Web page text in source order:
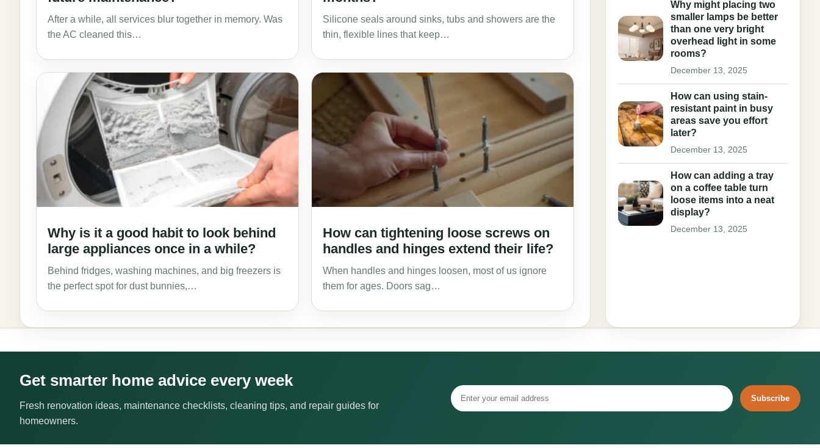
After a while, all services blur together in memory. Was
the AC cleaned this…
Silicone seals around sinks, tubs and showers are the
thin, flexible lines that keep…
Why is it a good habit to look behind
large appliances once in a while?
Behind fridges, washing machines, and big freezers is
the perfect spot for dust bunnies,…
How can tightening loose screws on
handles and hinges extend their life?
When handles and hinges loosen, most of us ignore
them for ages. Doors sag…
Why might placing two
smaller lamps be better
than one very bright
overhead light in some
rooms?
December 13, 2025
How can using stain-
resistant paint in busy
areas save you effort
later?
December 13, 2025
How can adding a tray
on a coffee table turn
loose items into a neat
display?
December 13, 2025
Get smarter home advice every week
Fresh renovation ideas, maintenance checklists, cleaning tips, and repair guides for
homeowners.
Subscribe